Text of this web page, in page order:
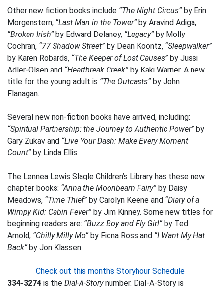
Other new fiction books include “The Night Circus” by Erin
Morgenstern, “Last Man in the Tower” by Aravind Adiga,
“Broken Irish” by Edward Delaney, “Legacy” by Molly
Cochran, “77 Shadow Street” by Dean Koontz, “Sleepwalker”
by Karen Robards, “The Keeper of Lost Causes” by Jussi
Adler-Olsen and “Heartbreak Creek” by Kaki Warner. A new
title for the young adult is “The Outcasts” by John
Flanagan.
Several new non-fiction books have arrived, including:
“Spiritual Partnership: the Journey to Authentic Power” by
Gary Zukav and “Live Your Dash: Make Every Moment
Count” by Linda Ellis.
The Lennea Lewis Slagle Children’s Library has these new
chapter books: “Anna the Moonbeam Fairy” by Daisy
Meadows, “Time Thief” by Carolyn Keene and “Diary of a
Wimpy Kid: Cabin Fever” by Jim Kinney. Some new titles for
beginning readers are: “Buzz Boy and Fly Girl” by Ted
Arnold, “Chilly Milly Mo” by Fiona Ross and “I Want My Hat
Back” by Jon Klassen.
Check out this month’s Storyhour Schedule
334-3274 is the Dial-A-Storynumber. Dial-A-Story is